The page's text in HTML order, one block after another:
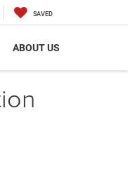
SAVED
ABOUT US